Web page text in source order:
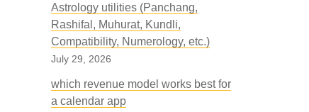
Astrology utilities (Panchang,
Rashifal, Muhurat, Kundli,
Compatibility, Numerology, etc.)
July 29, 2026
which revenue model works best for
a calendar app